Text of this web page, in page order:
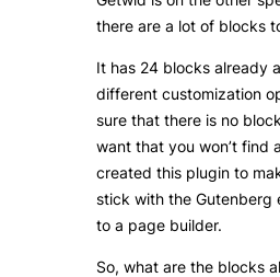
there are a lot of blocks
It has 24 blocks already
different customization
sure that there is no
want that you won’t find
created this plugin to
stick with the Gutenberg
to a page builder.
So, what are the blocks